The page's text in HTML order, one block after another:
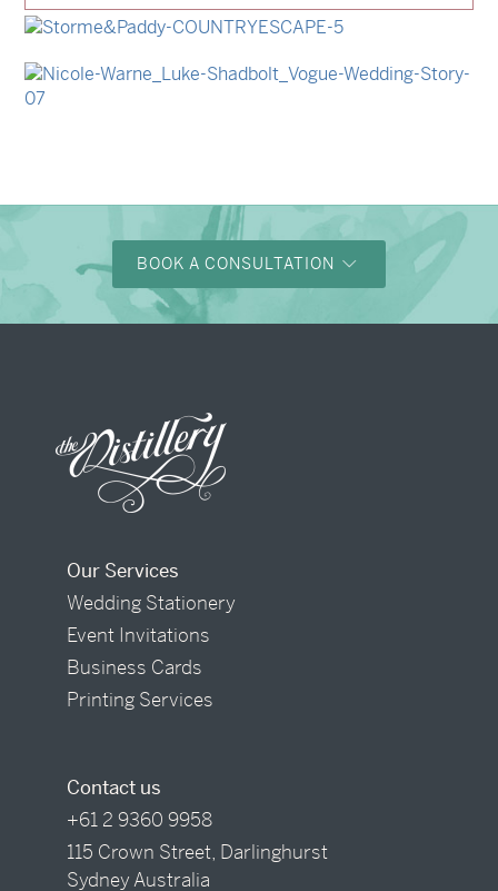
Hunter & Jana→
Storme & Patrick
BOOK A CONSULTATION
Our Services
Wedding Stationery
Event Invitations
Business Cards
Printing Services
Contact us
+61 2 9360 9958
115 Crown Street, Darlinghurst
Sydney Australia